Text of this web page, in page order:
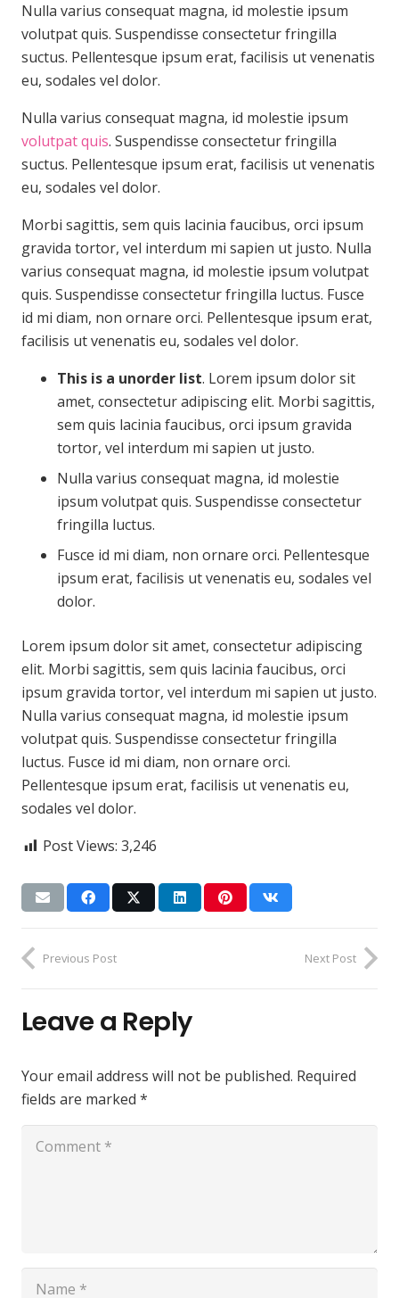
Nulla varius consequat magna, id molestie ipsum
volutpat quis. Suspendisse consectetur fringilla
suctus. Pellentesque ipsum erat, facilisis ut venenatis
eu, sodales vel dolor.
Nulla varius consequat magna, id molestie ipsum
volutpat quis. Suspendisse consectetur fringilla
suctus. Pellentesque ipsum erat, facilisis ut venenatis
eu, sodales vel dolor.
Morbi sagittis, sem quis lacinia faucibus, orci ipsum
gravida tortor, vel interdum mi sapien ut justo. Nulla
varius consequat magna, id molestie ipsum volutpat
quis. Suspendisse consectetur fringilla luctus. Fusce
id mi diam, non ornare orci. Pellentesque ipsum erat,
facilisis ut venenatis eu, sodales vel dolor.
This is a unorder list. Lorem ipsum dolor sit
amet, consectetur adipiscing elit. Morbi sagittis,
sem quis lacinia faucibus, orci ipsum gravida
tortor, vel interdum mi sapien ut justo.
Nulla varius consequat magna, id molestie
ipsum volutpat quis. Suspendisse consectetur
fringilla luctus.
Fusce id mi diam, non ornare orci. Pellentesque
ipsum erat, facilisis ut venenatis eu, sodales vel
dolor.
Lorem ipsum dolor sit amet, consectetur adipiscing
elit. Morbi sagittis, sem quis lacinia faucibus, orci
ipsum gravida tortor, vel interdum mi sapien ut justo.
Nulla varius consequat magna, id molestie ipsum
volutpat quis. Suspendisse consectetur fringilla
luctus. Fusce id mi diam, non ornare orci.
Pellentesque ipsum erat, facilisis ut venenatis eu,
sodales vel dolor.
Post Views: 3,246
Previous Post Next Post
Leave a Reply
Your email address will not be published. Required
fields are marked *